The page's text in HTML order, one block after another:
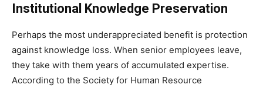
Institutional Knowledge Preservation
Perhaps the most underappreciated benefit is protection
against knowledge loss. When senior employees leave,
they take with them years of accumulated expertise.
According to the Society for Human Resource